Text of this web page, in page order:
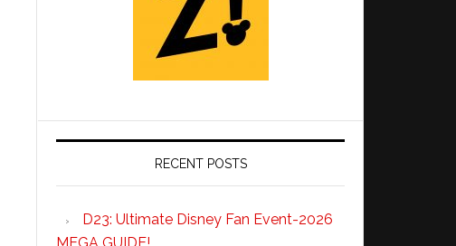
RECENT POSTS
D23: Ultimate Disney Fan Event-2026